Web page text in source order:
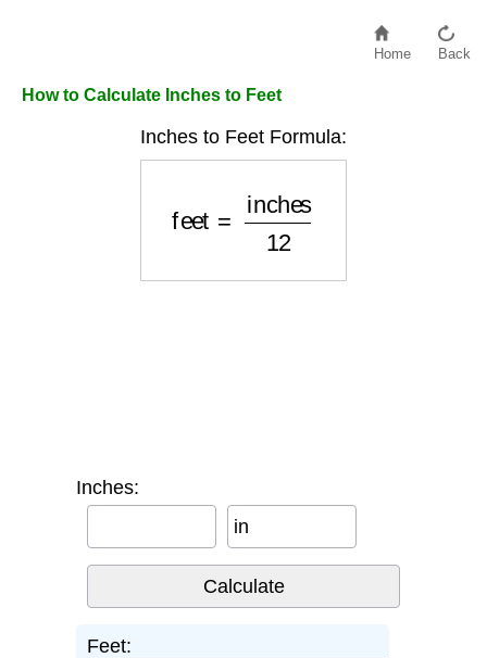
Home Back
How to Calculate Inches to Feet
Inches to Feet Formula:
inches
Inches:
in
Feet: